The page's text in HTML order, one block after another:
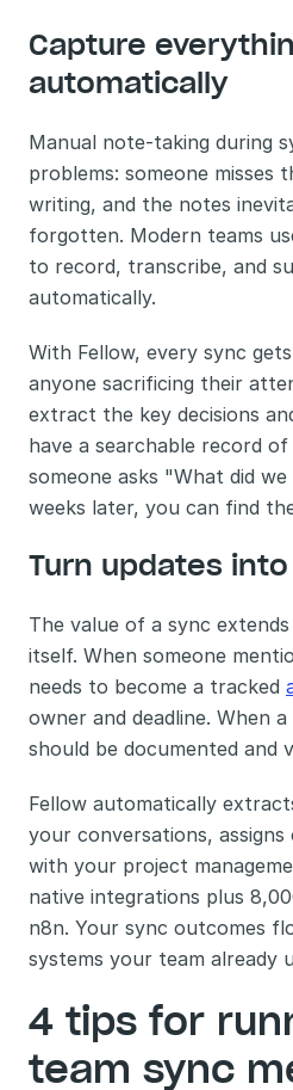
Capture
automatically
Manual note-taking during
problems: someone misses
writing, and the notes
forgotten. Modern teams
to record, transcribe, and
automatically.
With Fellow, every sync
anyone sacrificing their
extract the key decisions
have a searchable record
someone asks "What did
weeks later, you can find
Turn updates
The value of a sync
itself. When someone
needs to become a tracked
owner and deadline. When
should be documented and
Fellow automatically
your conversations,
with your project
native integrations plus
n8n. Your sync outcomes
systems your team already
4 tips for
team sync